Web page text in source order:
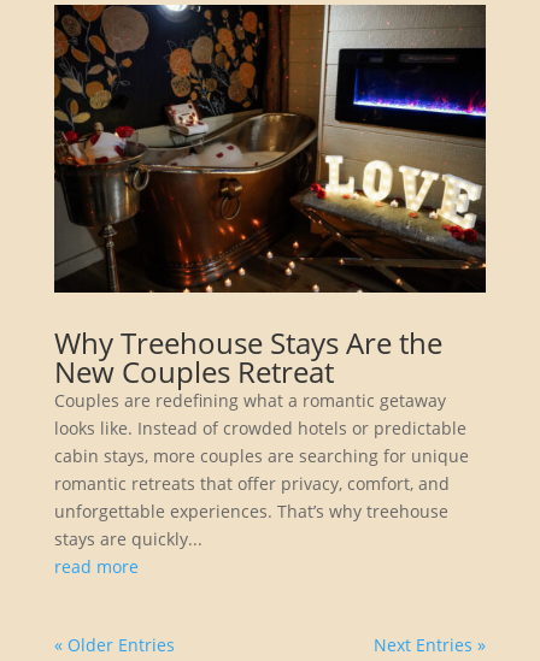
Why Treehouse Stays Are the
New Couples Retreat
Couples are redefining what a romantic getaway
looks like. Instead of crowded hotels or predictable
cabin stays, more couples are searching for unique
romantic retreats that offer privacy, comfort, and
unforgettable experiences. That’s why treehouse
stays are quickly...
read more
« Older Entries Next Entries »